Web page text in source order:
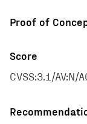
Proof of
Score
CVSS:3.1/AV:N/